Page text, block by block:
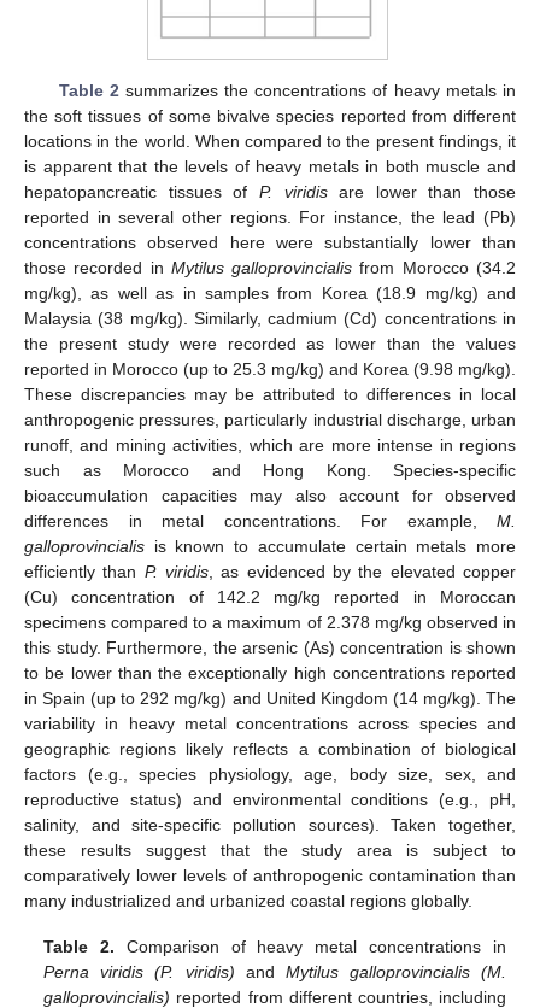
Table 2 summarizes the concentrations of heavy metals in
the soft tissues of some bivalve species reported from different
locations in the world. When compared to the present findings, it
is apparent that the levels of heavy metals in both muscle and
hepatopancreatic tissues of P. viridisare lower than those
reported in several other regions. For instance, the lead (Pb)
concentrations observed here were substantially lower than
those recorded in Mytilus galloprovincialis from Morocco (34.2
mg/kg), as well as in samples from Korea (18.9 mg/kg) and
Malaysia (38 mg/kg). Similarly, cadmium (Cd) concentrations in
the present study were recorded as lower than the values
reported in Morocco (up to 25.3 mg/kg) and Korea (9.98 mg/kg).
These discrepancies may be attributed to differences in local
anthropogenic pressures, particularly industrial discharge, urban
runoff, and mining activities, which are more intense in regions
such as Morocco and Hong Kong. Species-specific
bioaccumulation capacities may also account for observed
differences in metal concentrations. For example, M.
galloprovincialis is known to accumulate certain metals more
efficiently than P. viridis , as evidenced by the elevated copper
(Cu) concentration of 142.2 mg/kg reported in Moroccan
specimens compared to a maximum of 2.378 mg/kg observed in
this study. Furthermore, the arsenic (As) concentration is shown
to be lower than the exceptionally high concentrations reported
in Spain (up to 292 mg/kg) and United Kingdom (14 mg/kg). The
variability in heavy metal concentrations across species and
geographic regions likely reflects a combination of biological
factors (e.g., species physiology, age, body size, sex, and
reproductive status) and environmental conditions (e.g., pH,
salinity, and site-specific pollution sources). Taken together,
these results suggest that the study area is subject to
comparatively lower levels of anthropogenic contamination than
many industrialized and urbanized coastal regions globally.
Table 2. Comparison of heavy metal concentrations in
Perna viridis (P. viridis) and Mytilus galloprovincialis (M.
galloprovincialis) reported from different countries, including